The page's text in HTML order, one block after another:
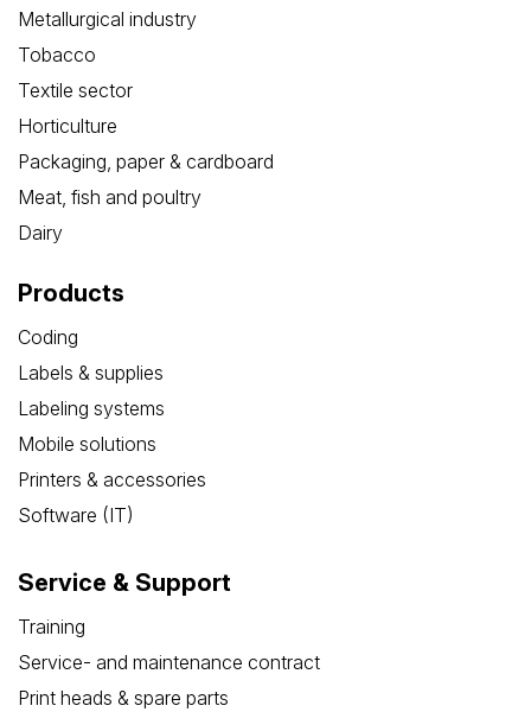
Metallurgical industry
Tobacco
Textile sector
Horticulture
Packaging, paper & cardboard
Meat, fish and poultry
Dairy
Products
Coding
Labels & supplies
Labeling systems
Mobile solutions
Printers & accessories
Software (IT)
Service & Support
Training
Service- and maintenance contract
Print heads & spare parts